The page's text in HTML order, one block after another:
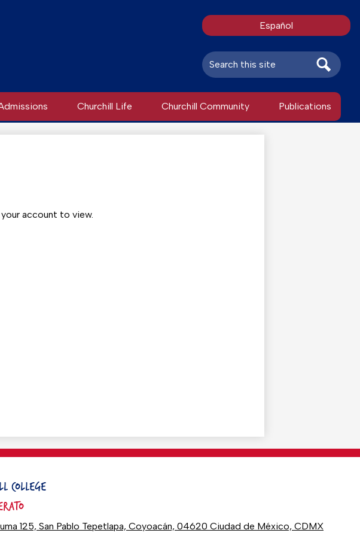
Churchill Life Churchill Community Publications
Español
Search
account to view.
COLLEGE
125, San Pablo Tepetlapa, Coyoacán, 04620 Ciudad de México, CDMX